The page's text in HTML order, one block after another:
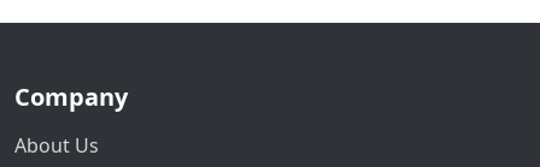
Company
About Us